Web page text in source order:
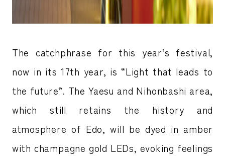
The catchphrase for this year’s festival,
now in its 17th year, is “Light that leads to
the future”. The Yaesu and Nihonbashi area,
which still retains the history and
atmosphere of Edo, will be dyed in amber
with champagne gold LEDs, evoking feelings